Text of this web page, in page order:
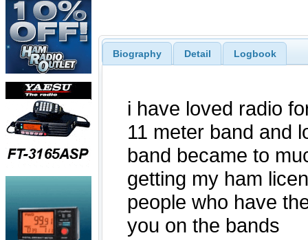
Biography Detail Logbook